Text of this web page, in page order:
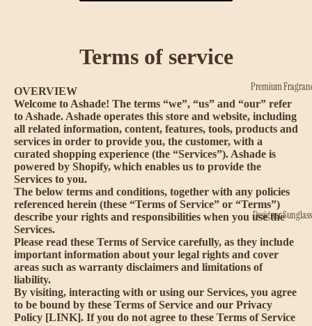
Premium
Designer
Terms of service
OVERVIEW
Welcome to Ashade! The terms “we”, “us” and “our” refer
to Ashade. Ashade operates this store and website, including
all related information, content, features, tools, products and
services in order to provide you, the customer, with a
curated shopping experience (the “Services”). Ashade is
powered by Shopify, which enables us to provide the
Services to you.
The below terms and conditions, together with any policies
referenced herein (these “Terms of Service” or “Terms”)
describe your rights and responsibilities when you use the
Services.
Please read these Terms of Service carefully, as they include
important information about your legal rights and cover
areas such as warranty disclaimers and limitations of
liability.
By visiting, interacting with or using our Services, you agree
to be bound by these Terms of Service and our Privacy
Policy [LINK]. If you do not agree to these Terms of Service